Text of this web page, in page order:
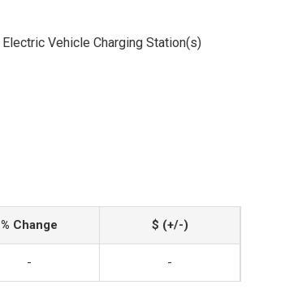
Electric Vehicle Charging Station(s)
% Change $ (+/-)
- -